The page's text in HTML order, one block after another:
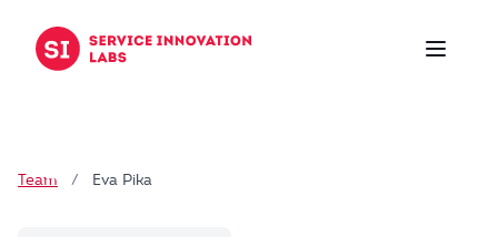
Team / Eva Pika